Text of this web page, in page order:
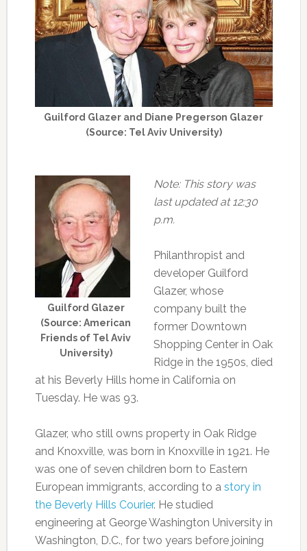
Guilford Glazer and Diane Pregerson Glazer
(Source: Tel Aviv University)
Guilford Glazer
(Source: American
Friends of Tel Aviv
University)
Note: This story was
last updated at 12:30
p.m.
Philanthropist and
developer Guilford
Glazer, whose
company built the
former Downtown
Shopping Center in Oak
Ridge in the 1950s, died
at his Beverly Hills home in California on
Tuesday. He was 93.
Glazer, who still owns property in Oak Ridge
and Knoxville, was born in Knoxville in 1921. He
was one of seven children born to Eastern
European immigrants, according to a story in
the Beverly Hills Courier. He studied
engineering at George Washington University in
Washington, D.C., for two years before joining